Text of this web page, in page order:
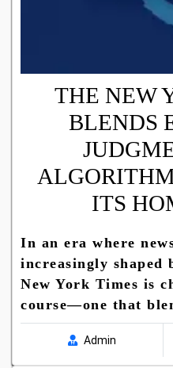
THE NEW
BLENDS
ITS
In an era where
increasingly shaped
New York Times is
course—one that
Admin